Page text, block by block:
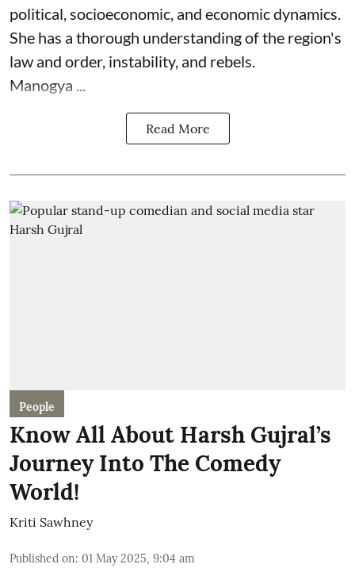
political, socioeconomic, and economic dynamics.
She has a thorough understanding of the region's
law and order, instability, and rebels.
Manogya ...
Read More
People
Know All About Harsh Gujral’s
Journey Into The Comedy
World!
Kriti Sawhney
Published on: 01 May 2025, 9:04 am